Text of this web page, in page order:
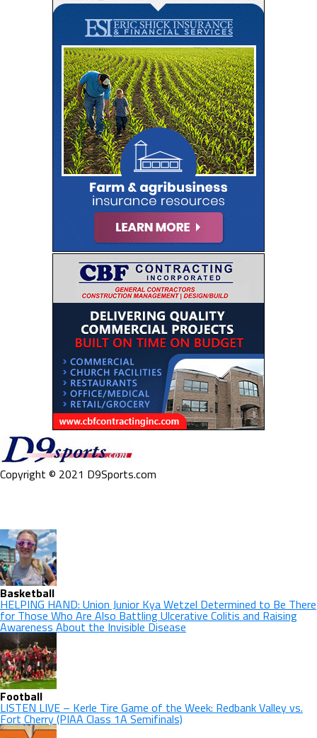
Copyright © 2021 D9Sports.com
Basketball
HELPING HAND: Union Junior Kya Wetzel Determined to Be There
for Those Who Are Also Battling Ulcerative Colitis and Raising
Awareness About the Invisible Disease
Football
LISTEN LIVE – Kerle Tire Game of the Week: Redbank Valley vs.
Fort Cherry (PIAA Class 1A Semifinals)